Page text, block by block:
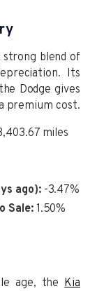
strong blend of
Its
Dodge gives
premium cost.
miles
ago):-3.47%
Sale:1.50%
age, the Kia